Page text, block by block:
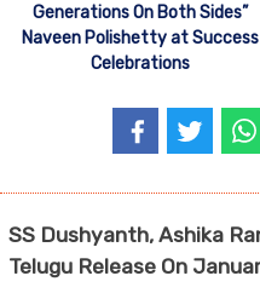
Generations On Both Sides”
Naveen Polishetty at Success
Celebrations